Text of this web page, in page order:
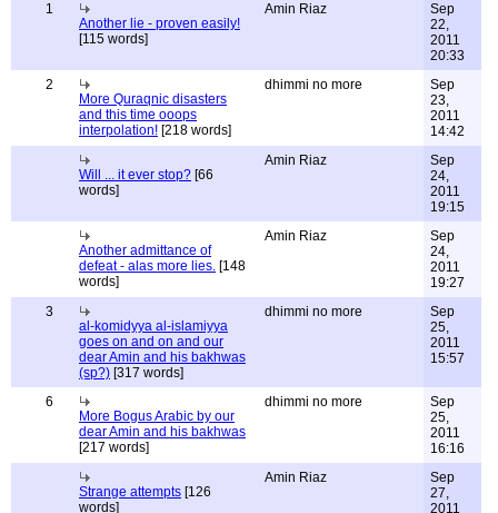
1
Another lie - proven easily!
[115 words]
Amin Riaz
Sep
22,
2011
20:33
2
More Quraqnic disasters
and this time ooops
interpolation! [218 words]
dhimmi no more
Sep
23,
2011
14:42
Will ... it ever stop? [66
words]
Amin Riaz
Sep
24,
2011
19:15
Another admittance of
defeat - alas more lies. [148
words]
Amin Riaz
Sep
24,
2011
19:27
3
al-komidyya al-islamiyya
goes on and on and our
dear Amin and his bakhwas
(sp?) [317 words]
dhimmi no more
Sep
25,
2011
15:57
6
More Bogus Arabic by our
dear Amin and his bakhwas
[217 words]
dhimmi no more
Sep
25,
2011
16:16
Strange attempts [126
words]
Amin Riaz
Sep
27,
2011